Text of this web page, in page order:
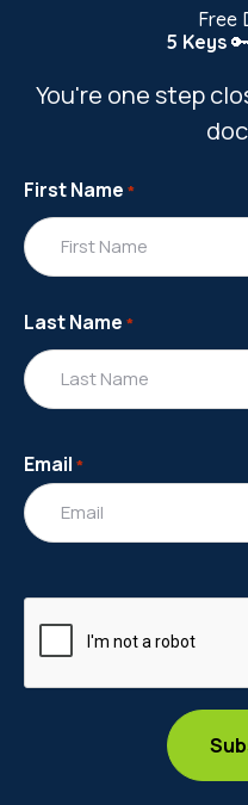
Free
5 Keys🔑
You're one step
First Name *
Last Name *
Email *